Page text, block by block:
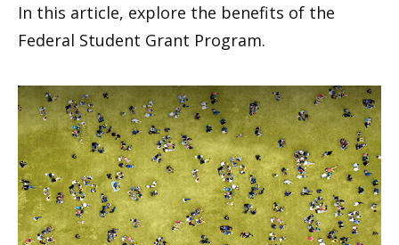
In this article, explore the benefits of the
Federal Student Grant Program.